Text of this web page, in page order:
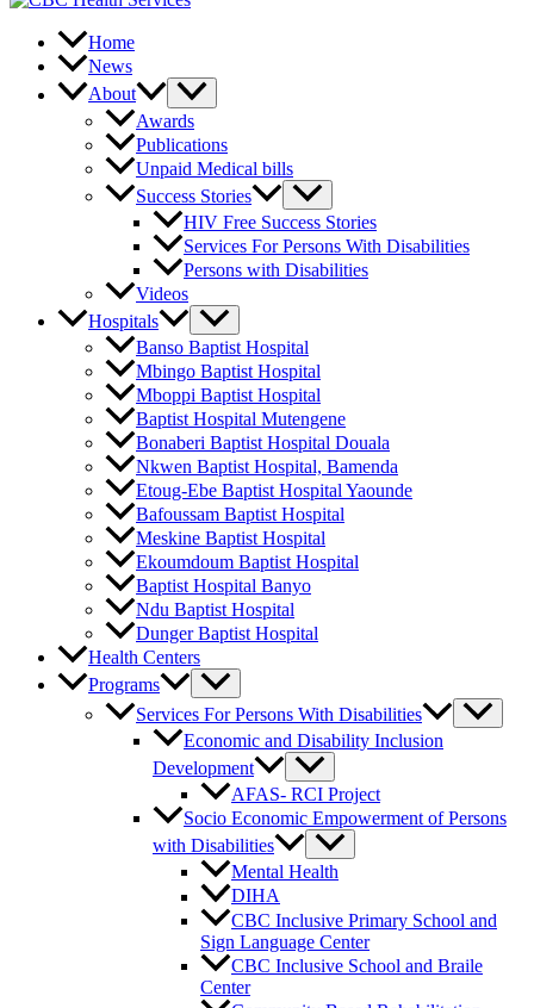
Home
News
About
Awards
Publications
Unpaid Medical bills
Success Stories
HIV Free Success Stories
Services For Persons With Disabilities
Persons with Disabilities
Videos
Hospitals
Banso Baptist Hospital
Mbingo Baptist Hospital
Mboppi Baptist Hospital
Baptist Hospital Mutengene
Bonaberi Baptist Hospital Douala
Nkwen Baptist Hospital, Bamenda
Etoug-Ebe Baptist Hospital Yaounde
Bafoussam Baptist Hospital
Meskine Baptist Hospital
Ekoumdoum Baptist Hospital
Baptist Hospital Banyo
Ndu Baptist Hospital
Dunger Baptist Hospital
Health Centers
Programs
Services For Persons With Disabilities
Economic and Disability Inclusion
Development
AFAS- RCI Project
Socio Economic Empowerment of Persons
with Disabilities
Mental Health
DIHA
CBC Inclusive Primary School and
Sign Language Center
CBC Inclusive School and Braile
Center